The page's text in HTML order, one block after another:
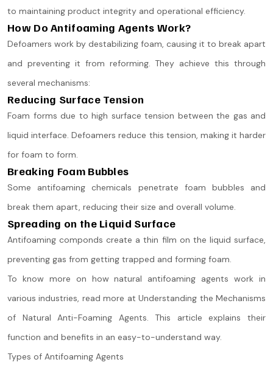
to maintaining product integrity and operational efficiency.
How Do Antifoaming Agents Work?
Defoamers work by destabilizing foam, causing it to break apart
and preventing it from reforming. They achieve this through
several mechanisms:
Reducing Surface Tension
Foam forms due to high surface tension between the gas and
liquid interface. Defoamers reduce this tension, making it harder
for foam to form.
Breaking Foam Bubbles
Some antifoaming chemicals penetrate foam bubbles and
break them apart, reducing their size and overall volume.
Spreading on the Liquid Surface
Antifoaming componds create a thin film on the liquid surface,
preventing gas from getting trapped and forming foam​.
To know more on how natural antifoaming agents work in
various industries, read more at Understanding the Mechanisms
of Natural Anti-Foaming Agents. This article explains their
function and benefits in an easy-to-understand way.
Types of Antifoaming Agents